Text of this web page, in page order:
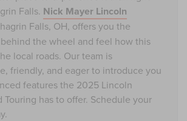
Falls. Nick Mayer Lincoln
Falls, OH, offers you the
the wheel and feel how this
local roads. Our team is
friendly, and eager to introduce you
features the 2025 Lincoln
Touring has to offer. Schedule your